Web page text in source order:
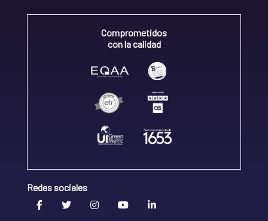
Comprometidos
con la calidad
Redes sociales